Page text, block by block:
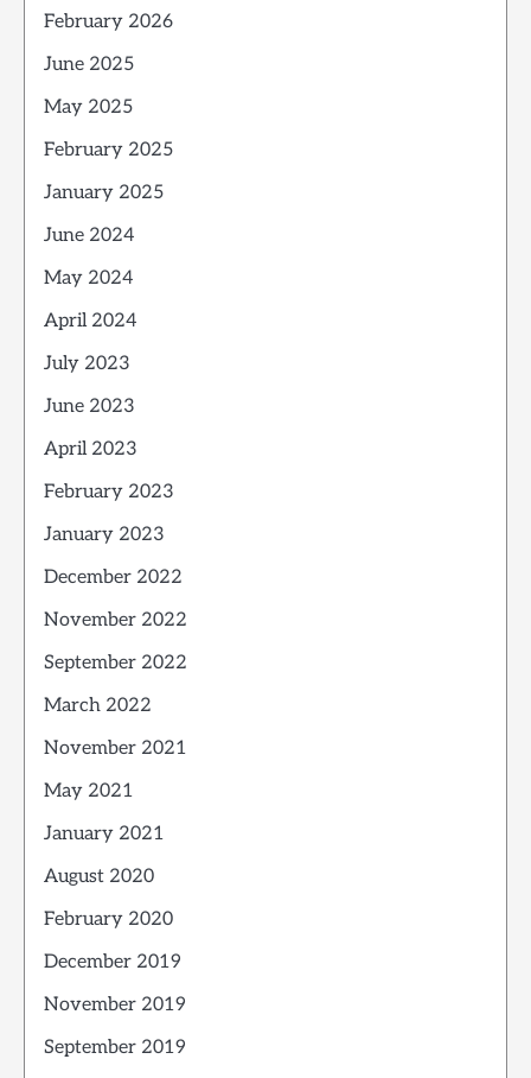
February 2026
June 2025
May 2025
February 2025
January 2025
June 2024
May 2024
April 2024
July 2023
June 2023
April 2023
February 2023
January 2023
December 2022
November 2022
September 2022
March 2022
November 2021
May 2021
January 2021
August 2020
February 2020
December 2019
November 2019
September 2019